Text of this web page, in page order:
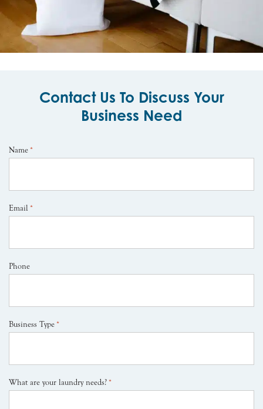
Contact Us To Discuss Your
Business Need
Name *
Email *
Phone
Business Type *
What are your laundry needs? *